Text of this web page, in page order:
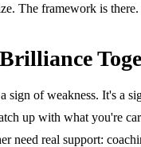
The framework is
sign of weakness. It's a
up with what you're
need real support: